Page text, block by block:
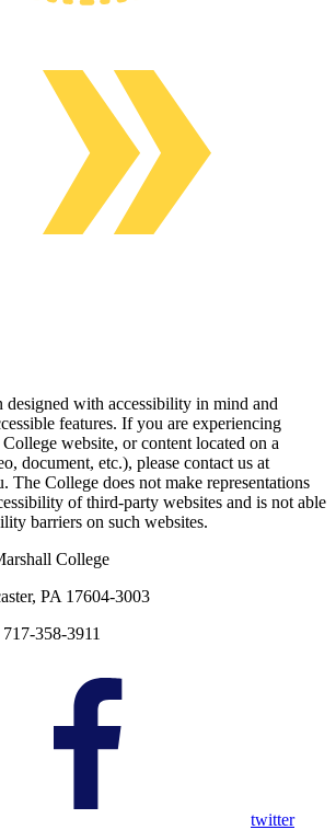
designed with accessibility in mind and
features. If you are experiencing
website, or content located on a
document, etc.), please contact us at
The College does not make representations
of third-party websites and is not able
barriers on such websites.
College
PA 17604-3003
358-3911
twitter